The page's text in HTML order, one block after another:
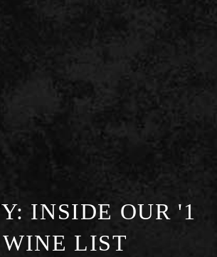
INSIDE OUR '1
LIST